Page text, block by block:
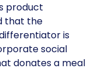
product
that the
is
social
donates a meal